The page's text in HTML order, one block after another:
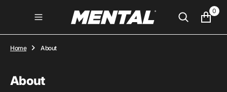
0
Home About
About